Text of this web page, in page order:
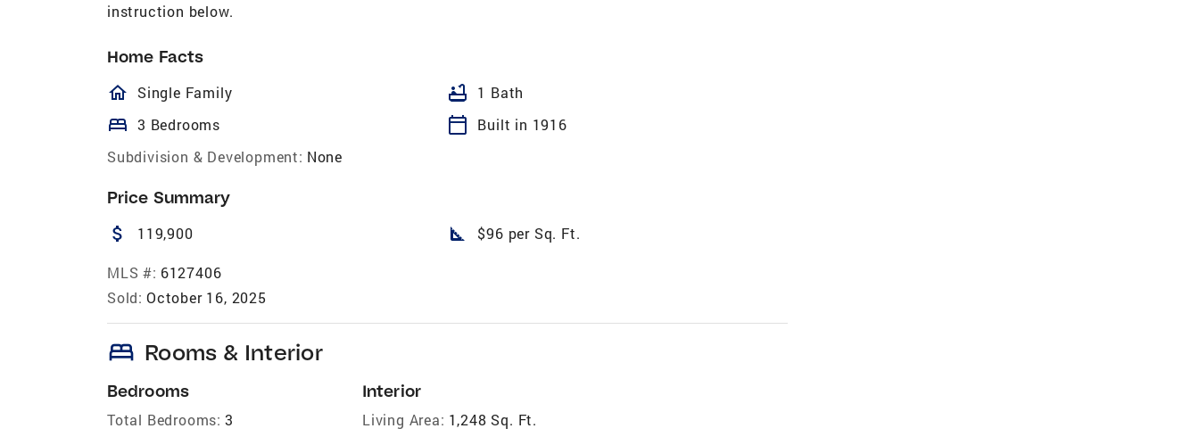
instruction below.
Home Facts
homeOutlined
Single Family bathtub 1 Bath
bed 3 Bedrooms calendar_today
Built in 1916
Subdivision & Development: None
Price Summary
attach_money 119,900 square_foot $96 per Sq. Ft.
MLS #: 6127406
Sold: October 16, 2025
bed Rooms & Interior
Bedrooms
Total Bedrooms: 3
Interior
Living Area: 1,248 Sq. Ft.